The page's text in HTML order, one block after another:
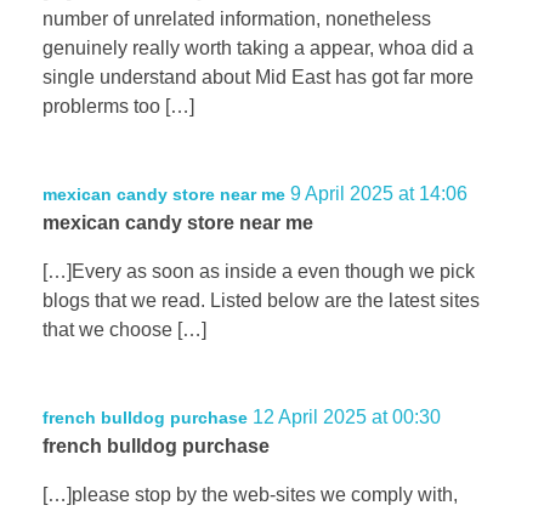
number of unrelated information, nonetheless
genuinely really worth taking a appear, whoa did a
single understand about Mid East has got far more
problerms too […]
mexican candy store near me 9 April 2025 at 14:06
mexican candy store near me
[…]Every as soon as inside a even though we pick
blogs that we read. Listed below are the latest sites
that we choose […]
french bulldog purchase 12 April 2025 at 00:30
french bulldog purchase
[…]please stop by the web-sites we comply with,